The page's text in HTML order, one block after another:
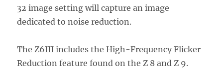
32 image setting will capture an image
dedicated to noise reduction.
The Z6III includes the High-Frequency Flicker
Reduction feature found on the Z 8 and Z 9.